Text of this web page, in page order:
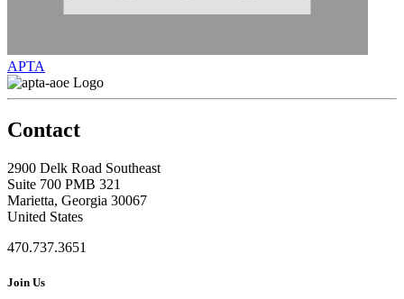
APTA
Contact
2900 Delk Road Southeast
Suite 700 PMB 321
Marietta, Georgia 30067
United States
470.737.3651
Join Us